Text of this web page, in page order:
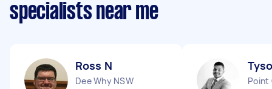
specialists near me
Ross N
Dee Why NSW
Point